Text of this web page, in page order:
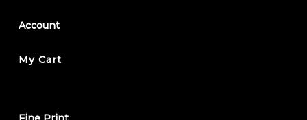
Account
My Cart